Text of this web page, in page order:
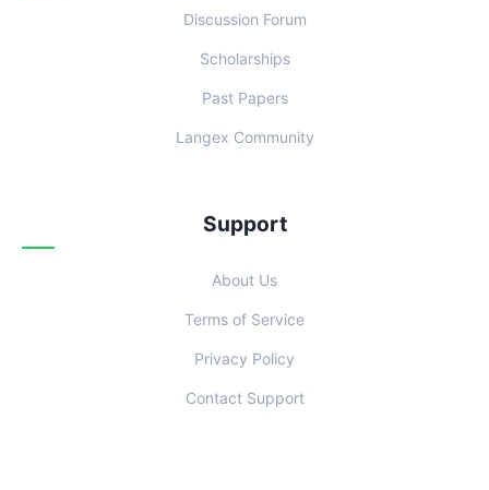
Discussion Forum
Scholarships
Past Papers
Langex Community
Support
About Us
Terms of Service
Privacy Policy
Contact Support